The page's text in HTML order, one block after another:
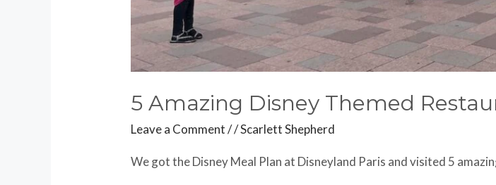
5 Amazing Disney Themed
Leave a Comment //Scarlett Shepherd
We got the Disney Meal Plan at Disneyland Paris and visited 5